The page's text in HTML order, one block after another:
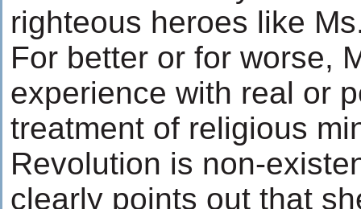
righteous heroes like
For better or for worse,
experience with real or
treatment of religious
Revolution is non-
clearly points out that